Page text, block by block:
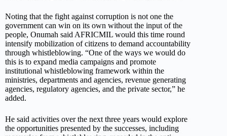
Noting that the fight against corruption is not one the
government can win on its own without the input of the
people, Onumah said AFRICMIL would this time round
intensify mobilization of citizens to demand accountability
through whistleblowing. “One of the ways we would do
this is to expand media campaigns and promote
institutional whistleblowing framework within the
ministries, departments and agencies, revenue generating
agencies, regulatory agencies, and the private sector,” he
added.
He said activities over the next three years would explore
the opportunities presented by the successes, including